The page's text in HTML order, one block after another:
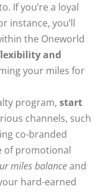
If you’re a loyal
instance, you’ll
the Oneworld
and
your miles for
program, start
channels, such
co-branded
of promotional
miles balanceand
hard-earned